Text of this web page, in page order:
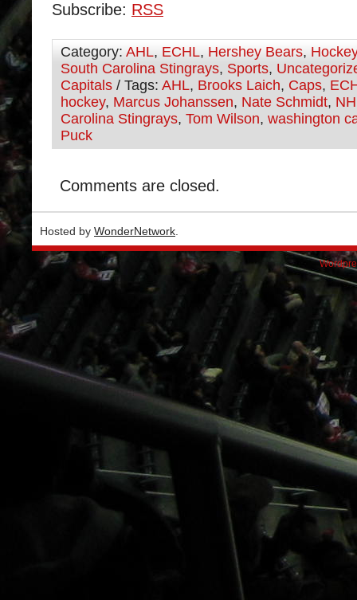
Subscribe: RSS
Category: AHL, ECHL, Hershey Bears, Hockey
South Carolina Stingrays, Sports,
Capitals / Tags: AHL, Brooks Laich, Caps,
hockey, Marcus Johanssen, Nate Schmidt,
Carolina Stingrays, Tom Wilson, washington
Puck
Comments are closed.
Hosted by WonderNetwork